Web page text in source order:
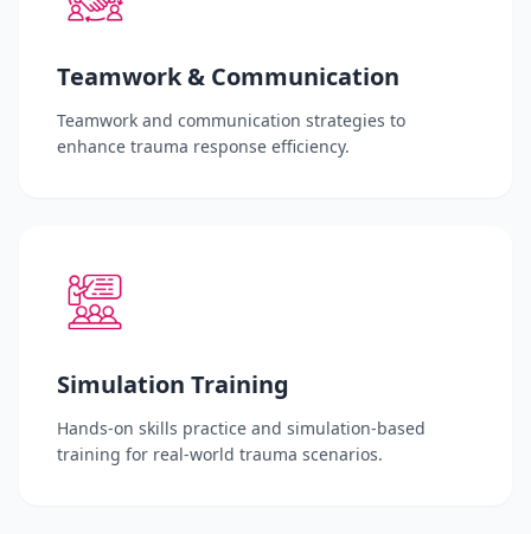
Teamwork & Communication
Teamwork and communication strategies to
enhance trauma response efficiency.
Simulation Training
Hands-on skills practice and simulation-based
training for real-world trauma scenarios.